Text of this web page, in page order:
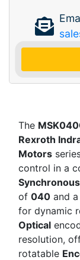
The
Rexroth
Motors
control in a
of 040 and a
for dynamic
Optical
resolution,
rotatable